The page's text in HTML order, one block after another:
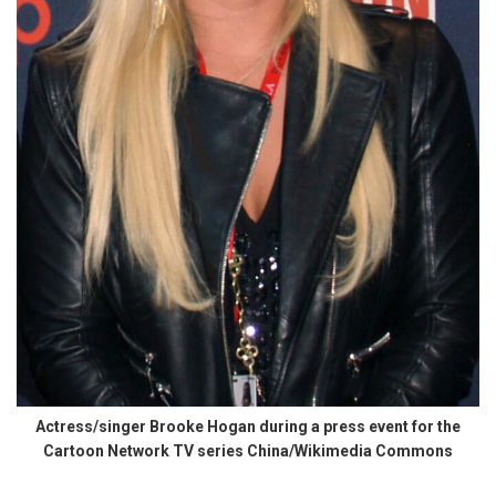
Actress/singer Brooke Hogan during a press event for the
Cartoon Network TV series China/Wikimedia Commons